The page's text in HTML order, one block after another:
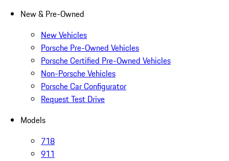
New & Pre-Owned
New Vehicles
Porsche Pre-Owned Vehicles
Porsche Certified Pre-Owned Vehicles
Non-Porsche Vehicles
Porsche Car Configurator
Request Test Drive
Models
718
911